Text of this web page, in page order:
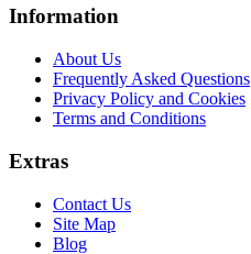
Information
About Us
Frequently Asked Questions
Privacy Policy and Cookies
Terms and Conditions
Extras
Contact Us
Site Map
Blog